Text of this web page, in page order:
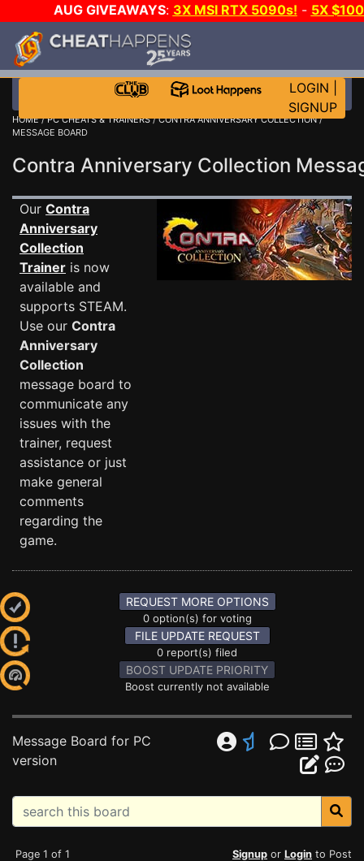
AUG GIVEAWAYS: 3X MSI RTX 5090s! - 5X
GOW E-DAY GAME-A-DAY!
LOGIN
SIGNUP
HOME/PC CHEATS & TRAINERS/CONTRA ANNIVERSARY COLLECTION/
MESSAGE BOARD
Contra Anniversary Collection
Our Contra
Anniversary
Collection
Trainer is now
available and
supports STEAM.
Use our Contra
Anniversary
Collection
message board to
communicate any
issues with the
trainer, request
assistance or just
make general
comments
regarding the
game.
REQUEST MORE OPTIONS
0 option(s) for voting
FILE UPDATE REQUEST
0 report(s) filed
BOOST UPDATE PRIORITY
Boost currently not available
Message Board for PC
version
Page 1 of 1 Signup or Login to Post